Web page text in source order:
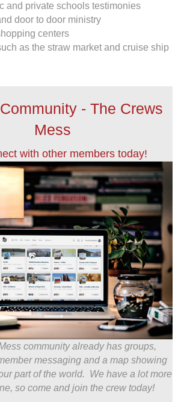
and private schools testimonies
door to door ministry
centers
as the straw market and cruise ship
- The Crews
Mess
with other members today!
community already has groups,
messaging and a map showing
part of the world. We have a lot more
so come and join the crew today!